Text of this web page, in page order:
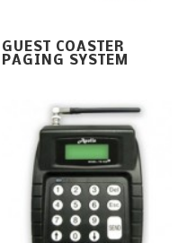
GUEST COASTER
PAGING SYSTEM